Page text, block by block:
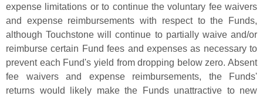
expense limitations or to continue the voluntary fee waivers
and expense reimbursements with respect to the Funds,
although Touchstone will continue to partially waive and/or
reimburse certain Fund fees and expenses as necessary to
prevent each Fund's yield from dropping below zero. Absent
fee waivers and expense reimbursements, the Funds'
returns would likely make the Funds unattractive to new